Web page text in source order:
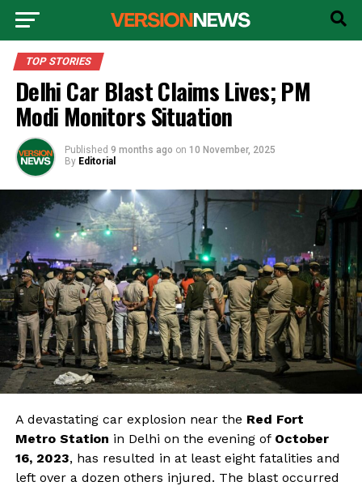
TOP STORIES
Delhi Car Blast Claims Lives; PM
Modi Monitors Situation
Published 9 months ago on 10 November, 2025
By Editorial
A devastating car explosion near the Red Fort
Metro Station in Delhi on the evening of October
16, 2023, has resulted in at least eight fatalities and
left over a dozen others injured. The blast occurred